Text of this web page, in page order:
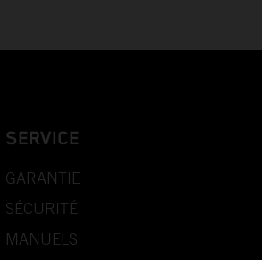
SERVICE
GARANTIE
SÉCURITÉ
MANUELS